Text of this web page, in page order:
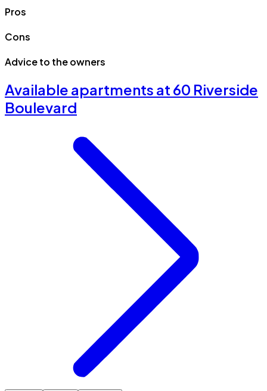
Pros
Cons
Advice to the owners
Available apartments at 60 Riverside
Boulevard